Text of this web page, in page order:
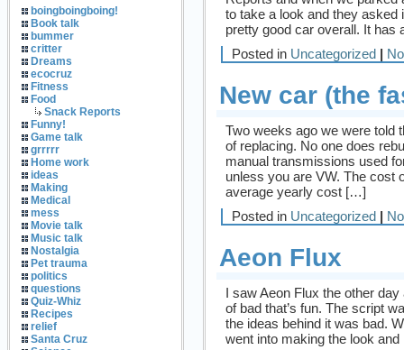
boingboingboing!
Book talk
bummer
critter
Dreams
ecocruz
Fitness
Food
Snack Reports
Funny!
Game talk
grrrrr
Home work
ideas
Making
Medical
mess
Movie talk
Music talk
Nostalgia
Pet trauma
politics
questions
Quiz-Whiz
Recipes
relief
Santa Cruz
to take a look and they asked
pretty good car overall. It has
Posted in Uncategorized |
New car (the
Two weeks ago we were told
of replacing. No one does
manual transmissions used
unless you are VW. The cost
average yearly cost […]
Posted in Uncategorized |
Aeon Flux
I saw Aeon Flux the other
of bad that’s fun. The script
the ideas behind it was bad.
went into making the look